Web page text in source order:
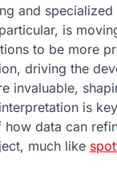
and
is
to be more
driving the
invaluable,
is
data can
much like